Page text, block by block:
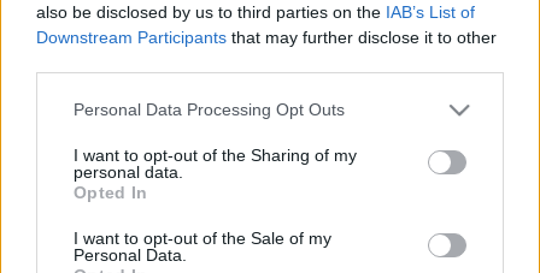
also be disclosed by us to third parties on the IAB’s List of
Downstream Participants that may further disclose it to other
Personal Data Processing Opt Outs
I want to opt-out of the Sharing of my
personal data.
Opted In
I want to opt-out of the Sale of my
Personal Data.
Notice!Currently there are no active servers in
the database !